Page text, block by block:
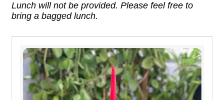
Lunch will not be provided. Please feel free to
bring a bagged lunch.